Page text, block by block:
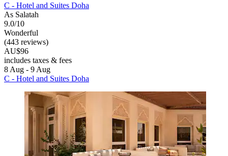
C - Hotel and Suites Doha
As Salatah
9.0/10
Wonderful
(443 reviews)
AU$96
includes taxes & fees
8 Aug - 9 Aug
C - Hotel and Suites Doha